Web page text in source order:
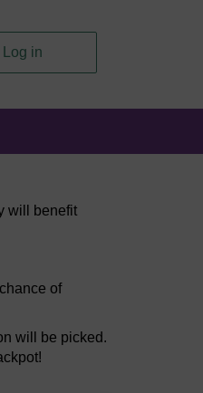
Log in
will benefit
of
will be picked.